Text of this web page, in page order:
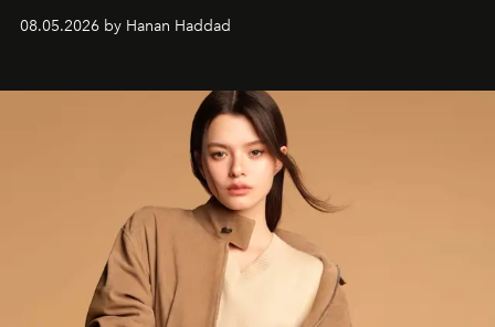
08.05.2026 by Hanan Haddad